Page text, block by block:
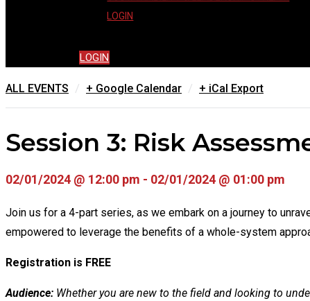
LOGIN
LOGIN
ALL EVENTS / + Google Calendar / + iCal Export
Session 3: Risk
02/01/2024 @ 12:00 pm - 02/01/2024 @ 01:00 pm
Join us for a 4-part series, as we embark on a journey to
empowered to leverage the benefits of a whole-system
Registration is FREE
Audience: Whether you are new to the field and looking to